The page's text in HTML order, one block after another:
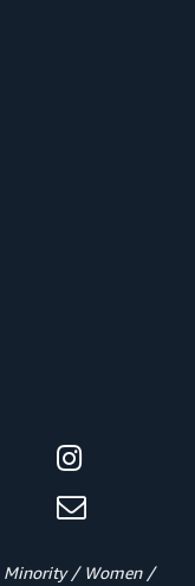
Minority / Women /